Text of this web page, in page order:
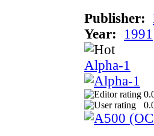
Publisher:
Year:
1991
Alpha-1